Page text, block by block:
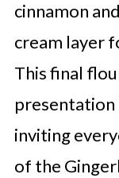
cinnamon
cream layer
This final
presentation
inviting
of the